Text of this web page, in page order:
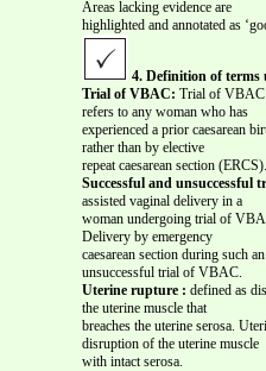
Areas lacking evidence are
highlighted and annotated as
4. Definition of terms
Trial of VBAC: Trial of VBAC
refers to any woman who has
experienced a prior caesarean
rather than by elective
repeat caesarean section (ERCS).
Successful and unsuccessful
assisted vaginal delivery in a
woman undergoing trial of
Delivery by emergency
caesarean section during such
unsuccessful trial of VBAC.
Uterine rupture : defined as
the uterine muscle that
breaches the uterine serosa.
disruption of the uterine muscle
with intact serosa.